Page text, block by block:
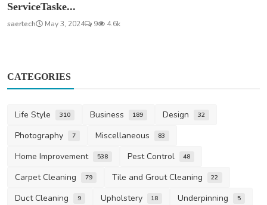
ServiceTaske...
saertech May 3, 2024 9 4.6k
CATEGORIES
Life Style 310 Business 189 Design 32
Photography 7 Miscellaneous 83
Home Improvement 538 Pest Control 48
Carpet Cleaning 79 Tile and Grout Cleaning 22
Duct Cleaning 9 Upholstery 18 Underpinning 5